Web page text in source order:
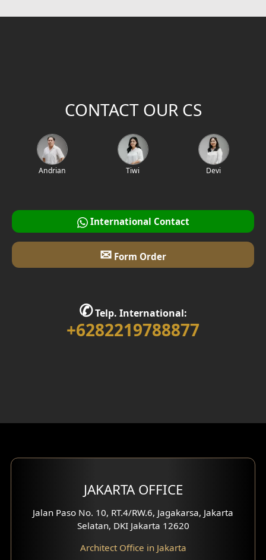
CONTACT OUR CS
Andrian Tiwi Devi
International Contact
✉ Form Order
✆Telp. International:
+6282219788877
JAKARTA OFFICE
Jalan Paso No. 10, RT.4/RW.6, Jagakarsa, Jakarta
Selatan, DKI Jakarta 12620
Architect Office in Jakarta